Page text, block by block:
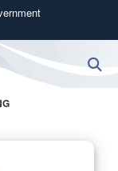
U.S.
in the United